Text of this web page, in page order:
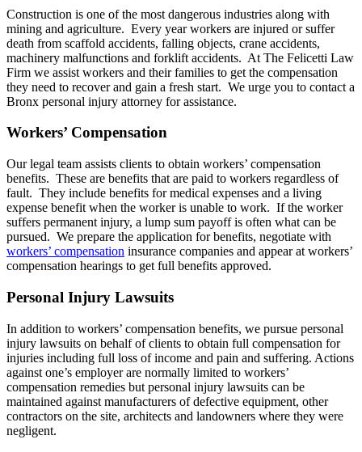
Construction is one of the most dangerous industries along with
mining and agriculture. Every year workers are injured or suffer
death from scaffold accidents, falling objects, crane accidents,
machinery malfunctions and forklift accidents. At The Felicetti Law
Firm we assist workers and their families to get the compensation
they need to recover and gain a fresh start. We urge you to contact a
Bronx personal injury attorney for assistance.
Workers’ Compensation
Our legal team assists clients to obtain workers’ compensation
benefits. These are benefits that are paid to workers regardless of
fault. They include benefits for medical expenses and a living
expense benefit when the worker is unable to work. If the worker
suffers permanent injury, a lump sum payoff is often what can be
pursued. We prepare the application for benefits, negotiate with
workers’ compensation insurance companies and appear at workers’
compensation hearings to get full benefits approved.
Personal Injury Lawsuits
In addition to workers’ compensation benefits, we pursue personal
injury lawsuits on behalf of clients to obtain full compensation for
injuries including full loss of income and pain and suffering. Actions
against one’s employer are normally limited to workers’
compensation remedies but personal injury lawsuits can be
maintained against manufacturers of defective equipment, other
contractors on the site, architects and landowners where they were
negligent.